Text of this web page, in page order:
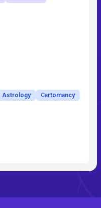
Astrology
Cartomancy